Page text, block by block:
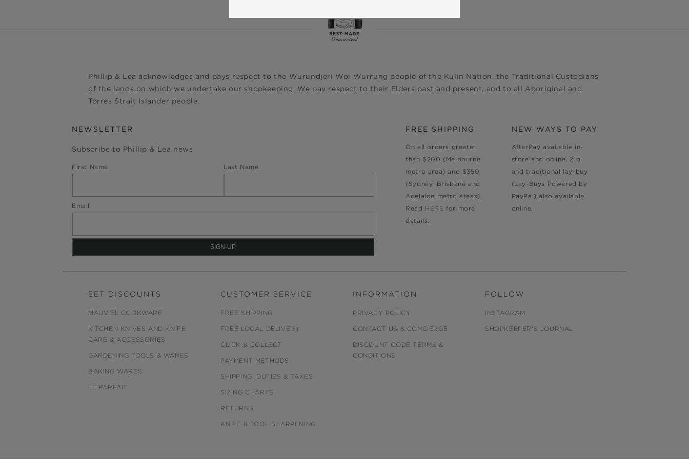
Phillip & Lea acknowledges and pays respect to the Wurundjeri Woi Wurrung people of the Kulin Nation, the Traditional Custodians
of the lands on which we undertake our shopkeeping. We pay respect to their Elders past and present, and to all Aboriginal and
Torres Strait Islander people.
NEWSLETTER
Subscribe to Phillip & Lea news
First Name Last Name
Email
FREE SHIPPING
On all orders greater
than $200 (Melbourne
metro area) and $350
(Sydney, Brisbane and
Adelaide metro areas).
Read HERE for more
details.
NEW WAYS TO PAY
AfterPay available in-
store and online. Zip
and traditional lay-buy
(Lay-Buys Powered by
PayPal) also available
online.
SET DISCOUNTS
MAUVIEL COOKWARE
KITCHEN KNIVES AND KNIFE
CARE & ACCESSORIES
GARDENING TOOLS & WARES
BAKING WARES
LE PARFAIT
CUSTOMER SERVICE
FREE SHIPPING
FREE LOCAL DELIVERY
CLICK & COLLECT
PAYMENT METHODS
SHIPPING, DUTIES & TAXES
SIZING CHARTS
RETURNS
KNIFE & TOOL SHARPENING
INFORMATION
PRIVACY POLICY
CONTACT US & CONCIERGE
DISCOUNT CODE TERMS &
CONDITIONS
FOLLOW
INSTAGRAM
SHOPKEEPER'S JOURNAL